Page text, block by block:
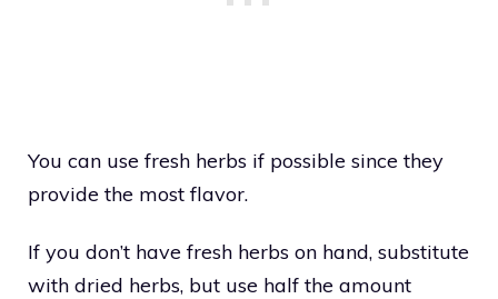
You can use fresh herbs if possible since they
provide the most flavor.
If you don’t have fresh herbs on hand, substitute
with dried herbs, but use half the amount